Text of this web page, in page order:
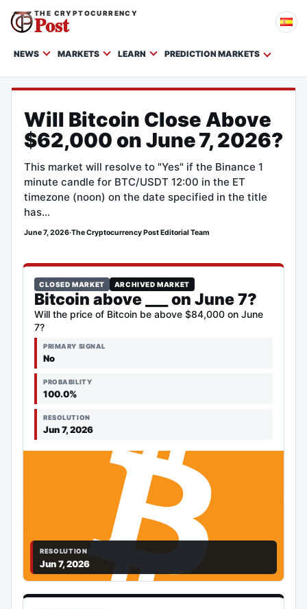
THE CRYPTOCURRENCY
Post
NEWS MARKETS LEARN PREDICTION MARKETS
Will Bitcoin Close Above
$62,000 on June 7, 2026?
This market will resolve to "Yes" if the Binance 1
minute candle for BTC/USDT 12:00 in the ET
timezone (noon) on the date specified in the title
has…
June 7, 2026·The Cryptocurrency Post Editorial Team
CLOSED MARKET ARCHIVED MARKET
Bitcoin above ___ on June 7?
Will the price of Bitcoin be above $84,000 on June
7?
PRIMARY SIGNAL
No
PROBABILITY
100.0%
RESOLUTION
Jun 7, 2026
RESOLUTION
Jun 7, 2026